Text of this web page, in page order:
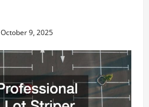
October 9, 2025